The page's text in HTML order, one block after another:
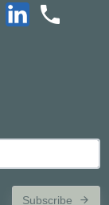
Subscribe